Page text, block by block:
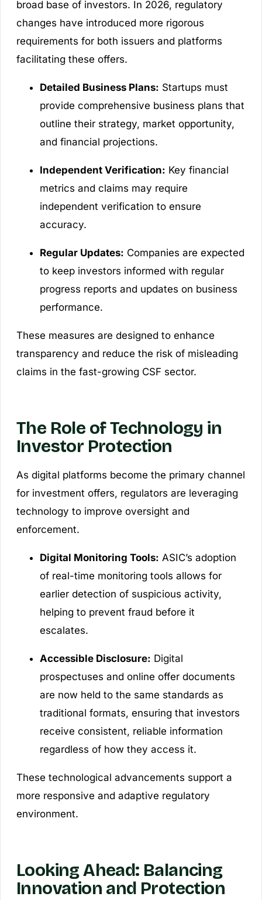
broad base of investors. In 2026, regulatory
changes have introduced more rigorous
requirements for both issuers and platforms
facilitating these offers.
Detailed Business Plans: Startups must
provide comprehensive business plans that
outline their strategy, market opportunity,
and financial projections.
Independent Verification: Key financial
metrics and claims may require
independent verification to ensure
accuracy.
Regular Updates: Companies are expected
to keep investors informed with regular
progress reports and updates on business
performance.
These measures are designed to enhance
transparency and reduce the risk of misleading
claims in the fast-growing CSF sector.
The Role of Technology in
Investor Protection
As digital platforms become the primary channel
for investment offers, regulators are leveraging
technology to improve oversight and
enforcement.
Digital Monitoring Tools: ASIC’s adoption
of real-time monitoring tools allows for
earlier detection of suspicious activity,
helping to prevent fraud before it
escalates.
Accessible Disclosure: Digital
prospectuses and online offer documents
are now held to the same standards as
traditional formats, ensuring that investors
receive consistent, reliable information
regardless of how they access it.
These technological advancements support a
more responsive and adaptive regulatory
environment.
Looking Ahead: Balancing
Innovation and Protection